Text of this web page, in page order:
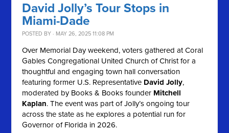
David Jolly’s Tour Stops in
Miami-Dade
POSTED BY · MAY 26, 2025 11:08 PM
Over Memorial Day weekend, voters gathered at Coral
Gables Congregational United Church of Christ for a
thoughtful and engaging town hall conversation
featuring former U.S. Representative David Jolly,
moderated by Books & Books founder Mitchell
Kaplan. The event was part of Jolly’s ongoing tour
across the state as he explores a potential run for
Governor of Florida in 2026.